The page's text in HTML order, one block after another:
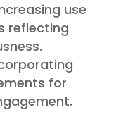
use
reflecting
for